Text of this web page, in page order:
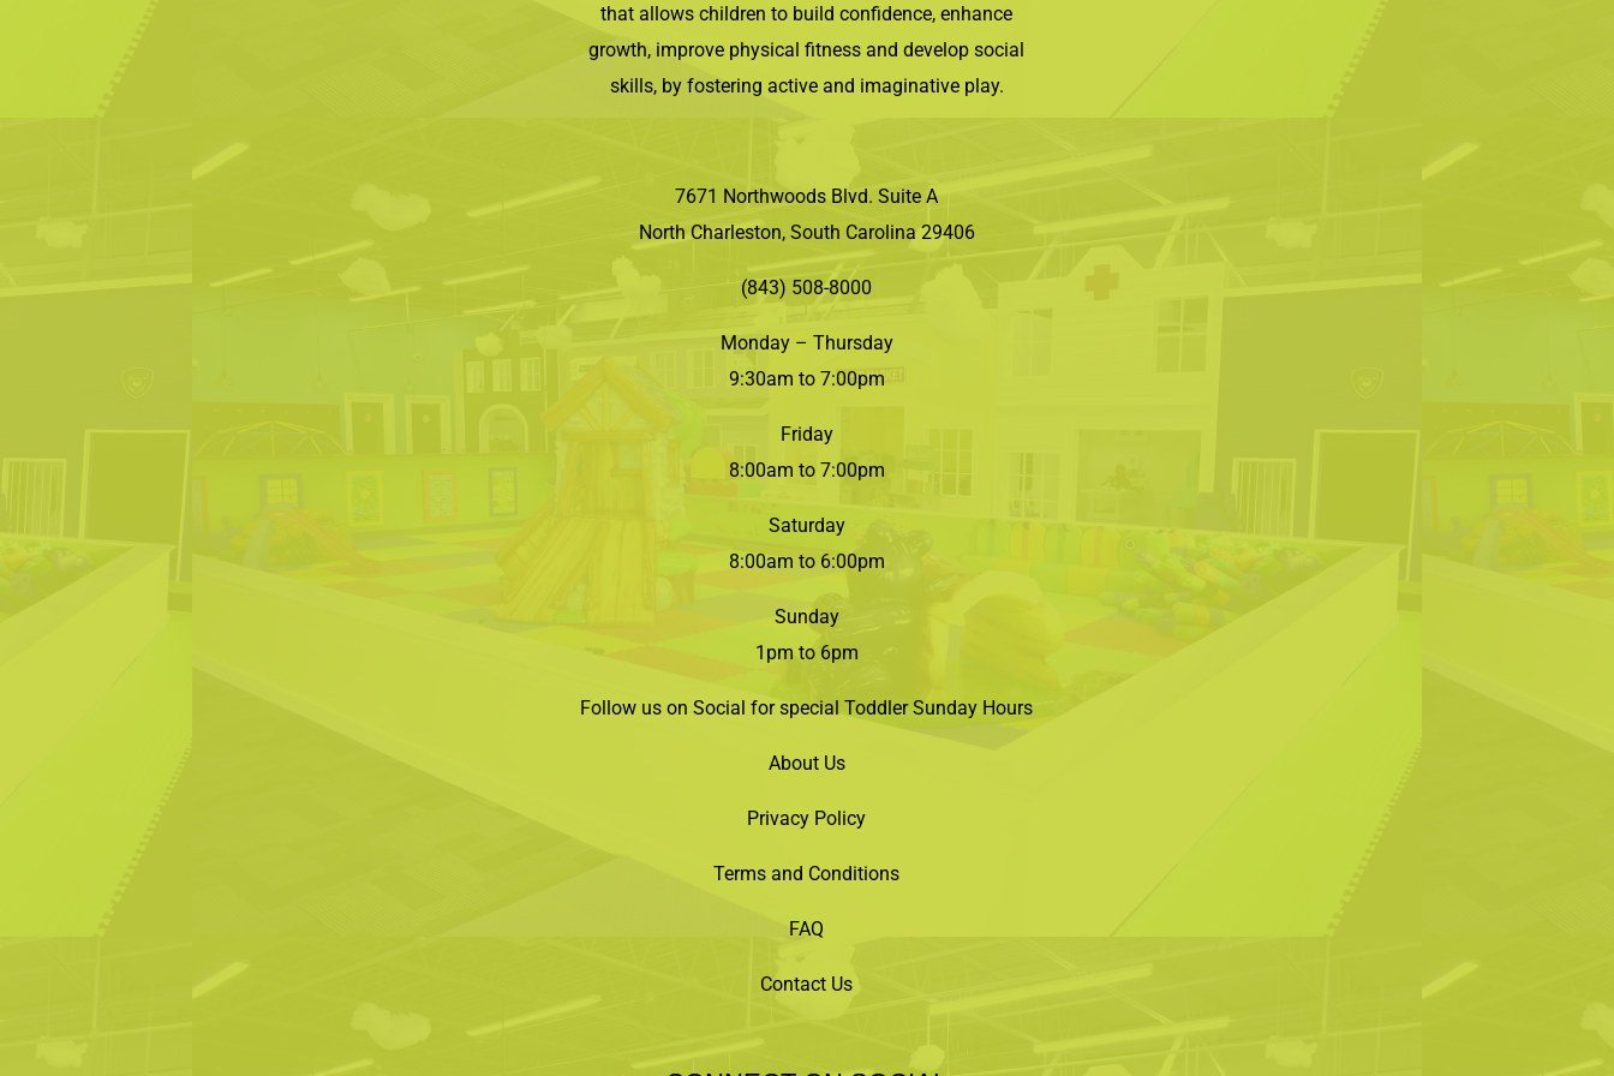
that allows children to build confidence, enhance
growth, improve physical fitness and develop social
skills, by fostering active and imaginative play.
7671 Northwoods Blvd. Suite A
North Charleston, South Carolina 29406
(843) 508-8000
Monday – Thursday
9:30am to 7:00pm
Friday
8:00am to 7:00pm
Saturday
8:00am to 6:00pm
Sunday
1pm to 6pm
Follow us on Social for special Toddler Sunday Hours
About Us
Privacy Policy
Terms and Conditions
FAQ
Contact Us